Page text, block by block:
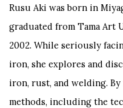
Rusu Aki was born in
graduated from Tama Art
2002. While seriously
iron, she explores and
iron, rust, and welding.
methods, including the